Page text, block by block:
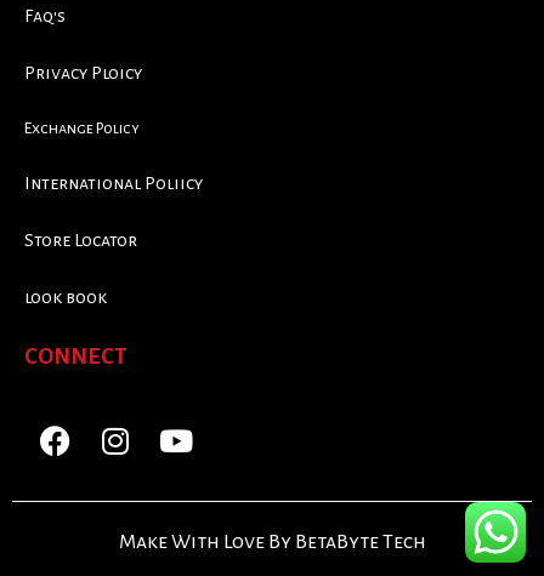
Faq's
Privacy Ploicy
Exchange Policy
International Poliicy
Store Locator
look book
CONNECT
Make With Love By BetaByte Tech